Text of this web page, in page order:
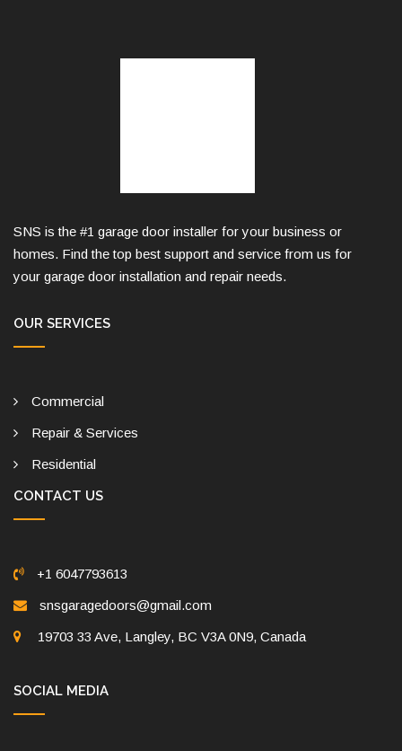
SNS is the #1 garage door installer for your business or
homes. Find the top best support and service from us for
your garage door installation and repair needs.
OUR SERVICES
Commercial
Repair & Services
Residential
CONTACT US
+1 6047793613
snsgaragedoors@gmail.com
19703 33 Ave, Langley, BC V3A 0N9, Canada
SOCIAL MEDIA